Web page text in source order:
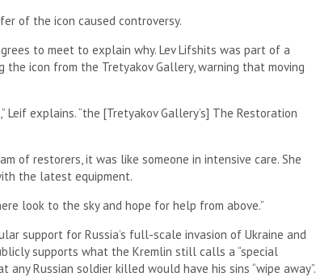
of the icon caused controversy.
to meet to explain why. Lev Lifshits was part of a
icon from the Tretyakov Gallery, warning that moving
Leif explains. “the [Tretyakov Gallery’s] The Restoration
of restorers, it was like someone in intensive care. She
the latest equipment.
look to the sky and hope for help from above.”
support for Russia’s full-scale invasion of Ukraine and
supports what the Kremlin still calls a “special
any Russian soldier killed would have his sins “wipe away”.